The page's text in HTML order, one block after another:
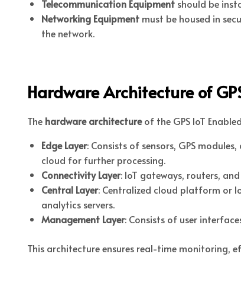
Telecommunication Equipment should be
Networking Equipment must be housed in
the network.
Hardware Architecture of
The hardware architectureof the GPS IoT
Edge Layer: Consists of sensors, GPS
cloud for further processing.
Connectivity Layer: IoT gateways, routers,
Central Layer: Centralized cloud platform or
analytics servers.
Management Layer: Consists of user
This architecture ensures real-time monitoring,